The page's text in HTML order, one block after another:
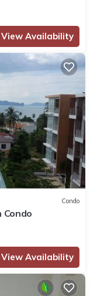
View Availability
Condo
Condo
View Availability